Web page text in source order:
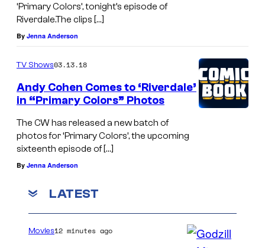
‘Primary Colors’, tonight’s episode of
Riverdale.The clips […]
By Jenna Anderson
TV Shows03.13.18
Andy Cohen Comes to ‘Riverdale’
in “Primary Colors” Photos
The CW has released a new batch of
photos for ‘Primary Colors’, the upcoming
sixteenth episode of […]
By Jenna Anderson
LATEST
Movies12 minutes ago